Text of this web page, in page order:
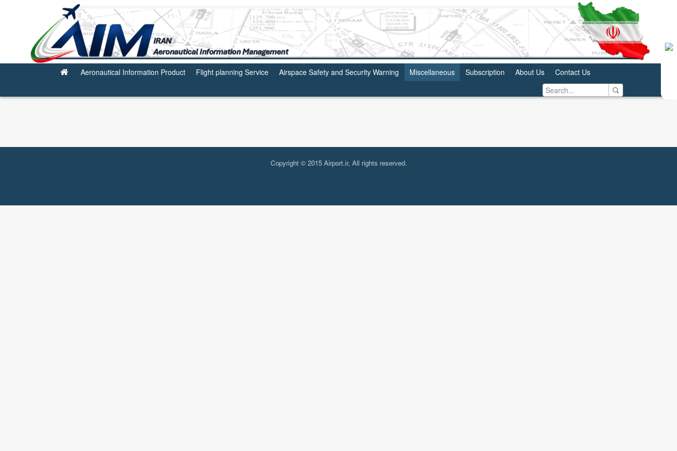
Miscellaneous
Aeronautical Information Product Flight planning Service Airspace Safety and Security Warning Miscellaneous Subscription About Us Contact Us
Copyright © 2015 Airport.ir, All rights reserved.